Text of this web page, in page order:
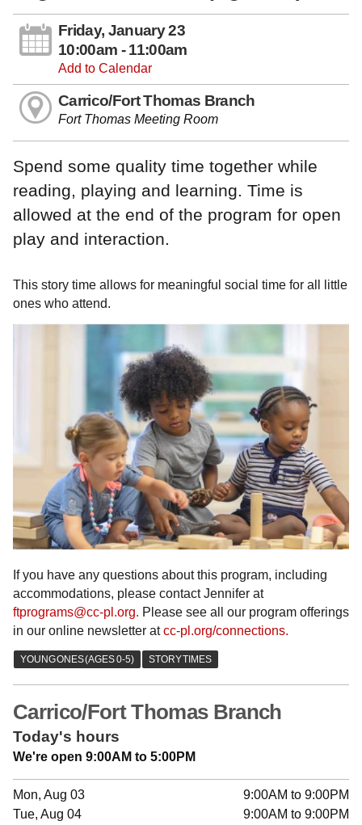
Friday, January 23
10:00am - 11:00am
Add to Calendar
Carrico/Fort Thomas Branch
Fort Thomas Meeting Room
Spend some quality time together while
reading, playing and learning. Time is
allowed at the end of the program for open
play and interaction.
This story time allows for meaningful social time for all little
ones who attend.
If you have any questions about this program, including
accommodations, please contact Jennifer at
ftprograms@cc-pl.org. Please see all our program offerings
in our online newsletter atcc-pl.org/connections.
Carrico/Fort Thomas Branch
Today's hours
We're open 9:00AM to 5:00PM
Mon, Aug 03
9:00AM to 9:00PM
Tue, Aug 04
9:00AM to 9:00PM